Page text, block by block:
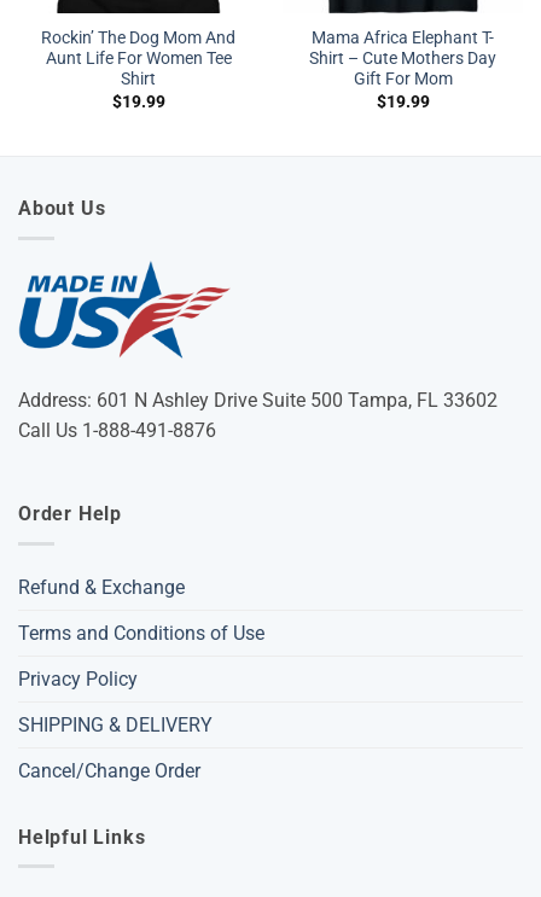
Rockin’ The Dog Mom And
Aunt Life For Women Tee
Shirt
$19.99
Mama Africa Elephant T-
Shirt – Cute Mothers Day
Gift For Mom
$19.99
About Us
Address: 601 N Ashley Drive Suite 500 Tampa, FL 33602
Call Us 1-888-491-8876
Order Help
Refund & Exchange
Terms and Conditions of Use
Privacy Policy
SHIPPING & DELIVERY
Cancel/Change Order
Helpful Links